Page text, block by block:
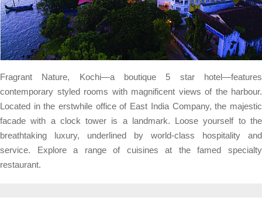
Fragrant Nature, Kochi—a boutique 5 star hotel—features
contemporary styled rooms with magnificent views of the harbour.
Located in the erstwhile office of East India Company, the majestic
facade with a clock tower is a landmark. Loose yourself to the
breathtaking luxury, underlined by world-class hospitality and
service. Explore a range of cuisines at the famed specialty
restaurant.